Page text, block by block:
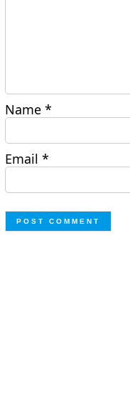
Name*
Email*